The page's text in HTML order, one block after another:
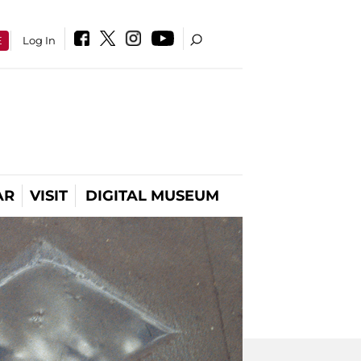
Log In
VISIT DIGITAL MUSEUM